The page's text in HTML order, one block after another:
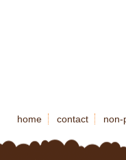
home contact non-